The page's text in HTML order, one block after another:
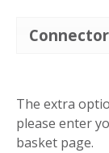
The extra
please enter
basket page.